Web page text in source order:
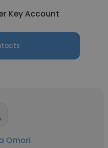
Key Account
Omori